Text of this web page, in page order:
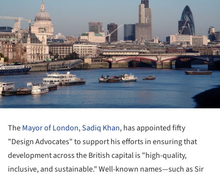
TheMayor of London,Sadiq Khan, has appointed fifty
"Design Advocates" to support his efforts in ensuring that
development across the British capital is "high-quality,
inclusive, and sustainable." Well-known names—such as Sir